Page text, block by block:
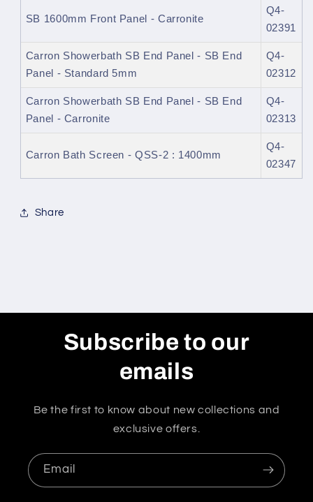
SB 1600mm Front Panel - Carronite
Q4-
02391
Carron Showerbath SB End Panel - SB End
Panel - Standard 5mm
Q4-
02312
Carron Showerbath SB End Panel - SB End
Panel - Carronite
Q4-
02313
Carron Bath Screen - QSS-2 : 1400mm
Q4-
02347
Share
Subscribe to our
emails
Be the first to know about new collections and
exclusive offers.
Email